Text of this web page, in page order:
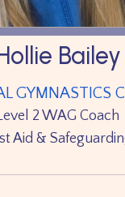
Bailey
GYMNASTICS
2 WAG Coach
Aid &